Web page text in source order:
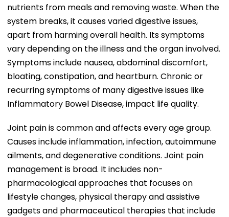
nutrients from meals and removing waste. When the
system breaks, it causes varied digestive issues,
apart from harming overall health. Its symptoms
vary depending on the illness and the organ involved.
Symptoms include nausea, abdominal discomfort,
bloating, constipation, and heartburn. Chronic or
recurring symptoms of many digestive issues like
Inflammatory Bowel Disease, impact life quality.
Joint pain is common and affects every age group.
Causes include inflammation, infection, autoimmune
ailments, and degenerative conditions. Joint pain
management is broad. It includes non-
pharmacological approaches that focuses on
lifestyle changes, physical therapy and assistive
gadgets and pharmaceutical therapies that include